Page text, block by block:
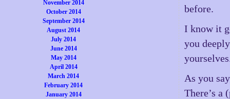
November 2014
October 2014
September 2014
August 2014
July 2014
June 2014
May 2014
April 2014
March 2014
February 2014
January 2014
before.
I know it
you
As you
There’s a